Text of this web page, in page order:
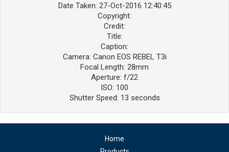
Date Taken: 27-Oct-2016 12:40:45
Copyright:
Credit:
Title:
Caption:
Camera: Canon EOS REBEL T3i
Focal Length: 28mm
Aperture: f/22
ISO: 100
Shutter Speed: 13 seconds
Home